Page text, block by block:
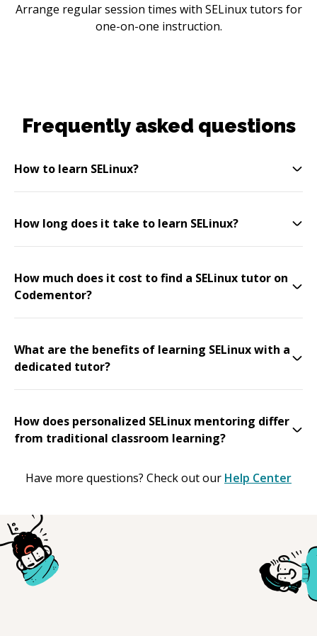
Arrange regular session times with SELinux tutors for
one-on-one instruction.
Frequently asked questions
How to learn SELinux?
How long does it take to learn SELinux?
How much does it cost to find a SELinux tutor on
Codementor?
What are the benefits of learning SELinux with a
dedicated tutor?
How does personalized SELinux mentoring differ
from traditional classroom learning?
Have more questions? Check out our Help Center